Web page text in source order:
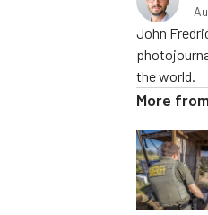
John
the world.
More